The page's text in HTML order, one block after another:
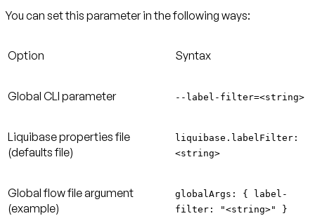
You can set this parameter in the following ways:
Option Syntax
Global CLI parameter --label-filter=<string>
Liquibase properties file
(defaults file)
liquibase.labelFilter:
<string>
Global flow file argument
(example)
globalArgs: { label-
filter: "<string>" }